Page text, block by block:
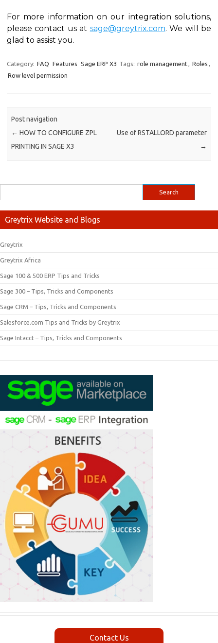
For more information on our integration solutions,
please contact us at sage@greytrix.com. We will be
glad to assist you.
Category: FAQ Features Sage ERP X3 Tags: role management, Roles ,
Row level permission
Post navigation
← HOW TO CONFIGURE ZPL
PRINTING IN SAGE X3
Use of RSTALLORD parameter
→
Greytrix Website and Blogs
Greytrix
Greytrix Africa
Sage 100 & 500 ERP Tips and Tricks
Sage 300 – Tips, Tricks and Components
Sage CRM – Tips, Tricks and Components
Salesforce.com Tips and Tricks by Greytrix
Sage Intacct – Tips, Tricks and Components
Contact Us